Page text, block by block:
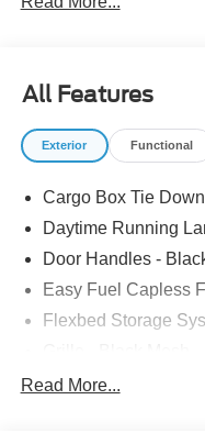
system: SYNC 4 911
Low Tire Pressure
Steering Wheel, Tilt
Controller, Trailer Hitch
City/Highway MPG
accessories to this
includes: $3000 -
Maverick Gas. Exp.
Exp. 08/31/2026 Price
accessories.
All Features
Exterior Functional
Cargo Box Tie
Daytime Running
Door Handles -
Easy Fuel Capless
Flexbed Storage
Headlamps-Led
Read More...